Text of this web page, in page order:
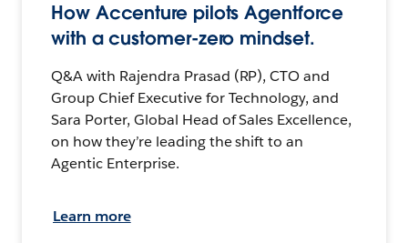
How Accenture pilots Agentforce
with a customer-zero mindset.
Q&A with Rajendra Prasad (RP), CTO and
Group Chief Executive for Technology, and
Sara Porter, Global Head of Sales Excellence,
on how they’re leading the shift to an
Agentic Enterprise.
Learn more